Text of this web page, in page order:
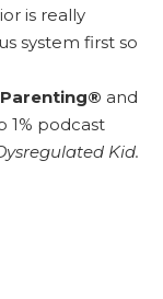
is really
system first so
and
1% podcast
Kid.